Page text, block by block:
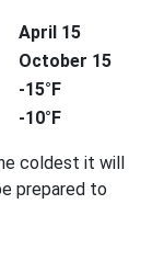
April 15
October 15
-15°F
-10°F
coldest it will
prepared to